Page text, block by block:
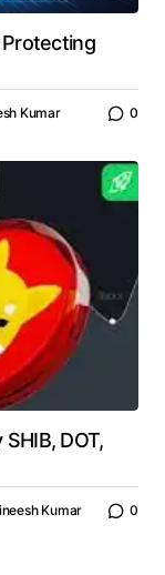
Kumar 0
DOT,
Kumar 0